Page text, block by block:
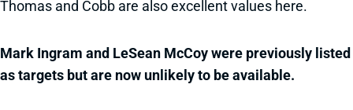
Thomas and Cobb are also excellent values here.
Mark Ingram and LeSean McCoy were previously listed
as targets but are now unlikely to be available.